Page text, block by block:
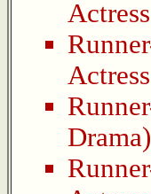
Drama)